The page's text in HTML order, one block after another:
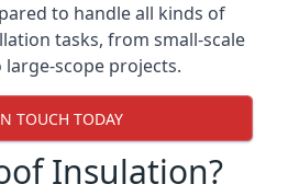
to handle all kinds of
tasks, from small-scale
scope projects.
TOUCH TODAY
Insulation?